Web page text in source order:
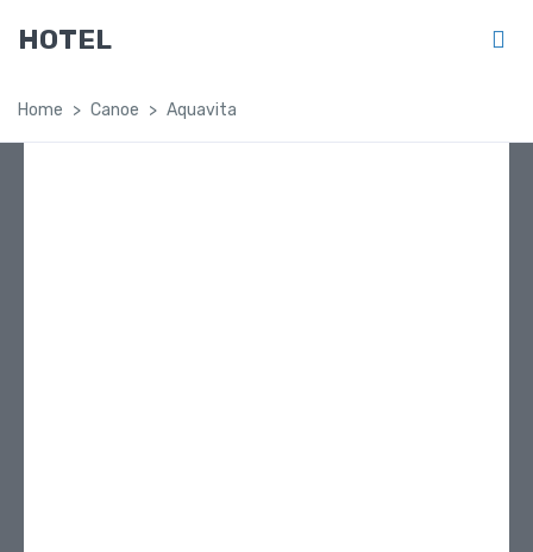
HOTEL
Home Canoe Aquavita